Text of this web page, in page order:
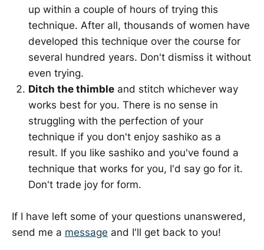
up within a couple of hours of trying this
technique. After all, thousands of women have
developed this technique over the course for
several hundred years. Don't dismiss it without
even trying.
Ditch the thimble and stitch whichever way
works best for you. There is no sense in
struggling with the perfection of your
technique if you don't enjoy sashiko as a
result. If you like sashiko and you've found a
technique that works for you, I'd say go for it.
Don't trade joy for form.
If I have left some of your questions unanswered,
send me a message and I'll get back to you!